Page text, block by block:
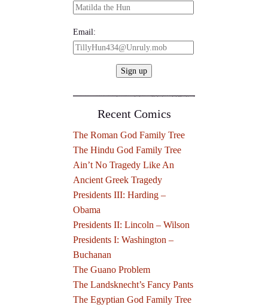
Email:
Recent Comics
The Roman God Family Tree
The Hindu God Family Tree
Ain’t No Tragedy Like An
Ancient Greek Tragedy
Presidents III: Harding –
Obama
Presidents II: Lincoln – Wilson
Presidents I: Washington –
Buchanan
The Guano Problem
The Landsknecht’s Fancy Pants
The Egyptian God Family Tree